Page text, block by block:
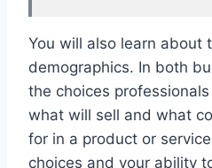
You will also learn about
demographics. In both
the choices
what will sell and what
for in a product or
choices and your ability